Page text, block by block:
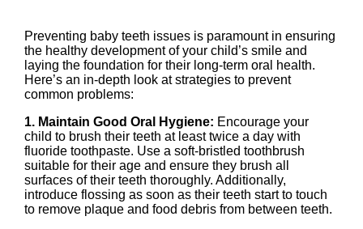
Preventing baby teeth issues is paramount in ensuring
the healthy development of your child’s smile and
laying the foundation for their long-term oral health.
Here’s an in-depth look at strategies to prevent
common problems:
1. Maintain Good Oral Hygiene: Encourage your
child to brush their teeth at least twice a day with
fluoride toothpaste. Use a soft-bristled toothbrush
suitable for their age and ensure they brush all
surfaces of their teeth thoroughly. Additionally,
introduce flossing as soon as their teeth start to touch
to remove plaque and food debris from between teeth.